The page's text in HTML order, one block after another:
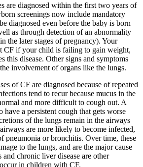
are diagnosed within the first two years of
screenings now include mandatory
diagnosed even before the baby is born
as through detection of an abnormality
the later stages of pregnancy). Your
CF if your child is failing to gain weight,
this disease. Other signs and symptoms
involvement of organs like the lungs.
of CF are diagnosed because of repeated
tend to recur because mucus in the
and more difficult to cough out. A
a persistent cough that gets worse
of the lungs remain in the airways
are more likely to become infected,
pneumonia or bronchitis. Over time, these
to the lungs, and are the major cause
chronic liver disease are other
in children with CF.